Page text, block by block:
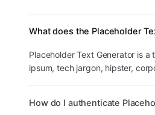
What does the Placeholder
Placeholder Text Generator is
ipsum, tech jargon, hipster,
How do I authenticate